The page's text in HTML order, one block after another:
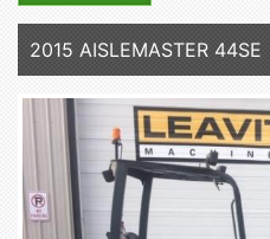
2015 AISLEMASTER 44SE